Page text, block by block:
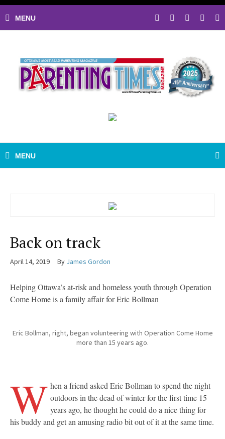
Back on track
April 14, 2019 By James Gordon
Helping Ottawa’s at-risk and homeless youth through Operation
Come Home is a family affair for Eric Bollman
Eric Bollman, right, began volunteering with Operation Come Home
more than 15 years ago.
W hen a friend asked Eric Bollman to spend the night
outdoors in the dead of winter for the first time 15
years ago, he thought he could do a nice thing for
his buddy and get an amusing radio bit out of it at the same time.